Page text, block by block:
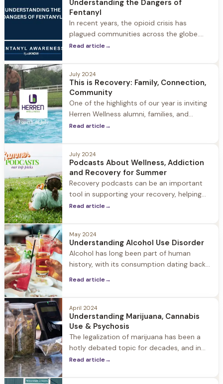
possible with the right treatment, support,
and resources. 2024 Theme “The Art
Understanding the Dangers of
Fentanyl
In recent years, the opioid crisis has
plagued communities across the globe.
Among the many substances contributing
opioid, originally developed for medical
purposes, has found its way into the illicit
drug market, leading to a staggering rise in
overdose deaths and having
Read article→
July 2024
This is Recovery: Family, Connection,
Community
One of the highlights of our year is inviting
Herren Wellness alumni, families, and
guests to Jacob Hill to celebrate the 4th,
connection, and community. This is
recovery.
Read article→
July 2024
Podcasts About Wellness, Addiction
and Recovery for Summer
Recovery podcasts can be an important
tool in supporting your recovery, helping
you reinforce your commitment to
Read article→
May 2024
Understanding Alcohol Use Disorder
Alcohol has long been part of human
history, with its consumption dating back
recognize that, for some people, alcohol
can become a source of addiction and
destructive behavior. In fact, 80% of the
guests who enter our program
Read article→
April 2024
Understanding Marijuana, Cannabis
Use & Psychosis
The legalization of marijuana has been a
hotly debated topic for decades, and in
recent years many states have moved
Read article→